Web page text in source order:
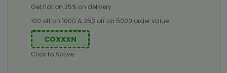
Get flat on 25% on delivery
100 off on 1000 & 250 off on 5000 order value
COXXXN
Click to Active